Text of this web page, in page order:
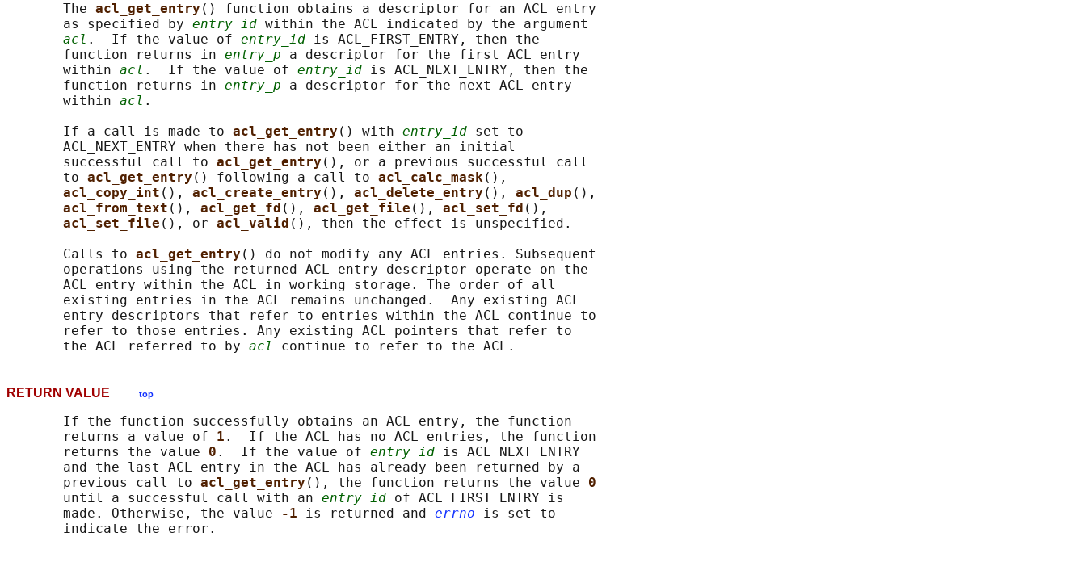
       The
acl_get_entry () function obtains a descriptor for an ACL entry
       as specified by
entry_id within the ACL indicated by the argument
acl .  If the value of entry_id is ACL_FIRST_ENTRY, then the
       function returns in
entry_p a descriptor for the first ACL entry
       within
acl .  If the value of entry_id is ACL_NEXT_ENTRY, then the
       function returns in
entry_p a descriptor for the next ACL entry
       within
acl .
       If a call is made to
acl_get_entry () with entry_id set to
       ACL_NEXT_ENTRY when there has not been either an initial
       successful call to
acl_get_entry (), or a previous successful call
       to
acl_get_entry () following a call to acl_calc_mask(),
acl_copy_int (), acl_create_entry (), acl_delete_entry (), acl_dup (),
acl_from_text (), acl_get_fd (), acl_get_file (), acl_set_fd (),
acl_set_file (), or acl_valid (), then the effect is unspecified.
       Calls to
acl_get_entry () do not modify any ACL entries. Subsequent
       operations using the returned ACL entry descriptor operate on the
       ACL entry within the ACL in working storage. The order of all
       existing entries in the ACL remains unchanged.  Any existing ACL
       entry descriptors that refer to entries within the ACL continue to
       refer to those entries. Any existing ACL pointers that refer to
       the ACL referred to by
acl
RETURN VALUE top
       If the function successfully obtains an ACL entry, the function
       returns a value of
1 .  If the ACL has no ACL entries, the function
       returns the value
0 .  If the value of entry_id is ACL_NEXT_ENTRY
       and the last ACL entry in the ACL has already been returned by a
       previous call to
acl_get_entry (), the function returns the value 0
       until a successful call with an
entry_id of ACL_FIRST_ENTRY is
       made. Otherwise, the value
-1 is returned and errno is set to